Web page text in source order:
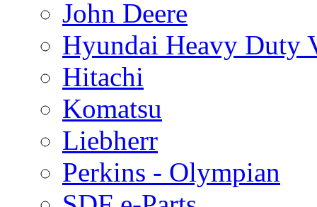
John Deere
Hyundai Heavy Duty
Hitachi
Komatsu
Liebherr
Perkins - Olympian